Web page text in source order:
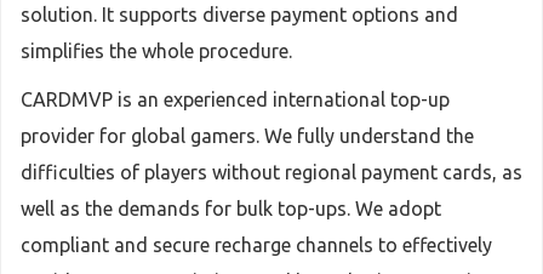
solution. It supports diverse payment options and
simplifies the whole procedure.
CARDMVP is an experienced international top-up
provider for global gamers. We fully understand the
difficulties of players without regional payment cards, as
well as the demands for bulk top-ups. We adopt
compliant and secure recharge channels to effectively